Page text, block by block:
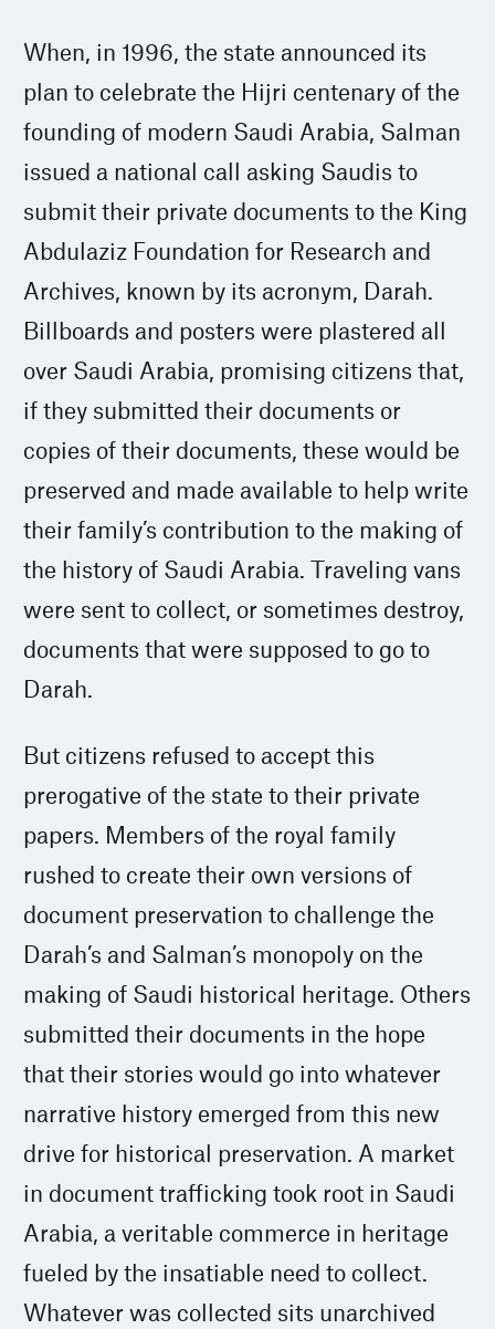
When, in 1996, the state announced its
plan to celebrate the Hijri centenary of the
founding of modern Saudi Arabia, Salman
issued a national call asking Saudis to
submit their private documents to the King
Abdulaziz Foundation for Research and
Archives, known by its acronym, Darah.
Billboards and posters were plastered all
over Saudi Arabia, promising citizens that,
if they submitted their documents or
copies of their documents, these would be
preserved and made available to help write
their family’s contribution to the making of
the history of Saudi Arabia. Traveling vans
were sent to collect, or sometimes destroy,
documents that were supposed to go to
Darah.
But citizens refused to accept this
prerogative of the state to their private
papers. Members of the royal family
rushed to create their own versions of
document preservation to challenge the
Darah’s and Salman’s monopoly on the
making of Saudi historical heritage. Others
submitted their documents in the hope
that their stories would go into whatever
narrative history emerged from this new
drive for historical preservation. A market
in document trafficking took root in Saudi
Arabia, a veritable commerce in heritage
fueled by the insatiable need to collect.
Whatever was collected sits unarchived